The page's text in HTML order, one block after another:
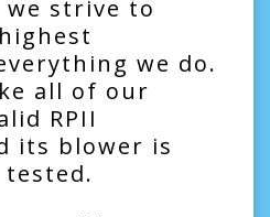
we strive to
we do.
all of our
RPII
its blower is
tested.